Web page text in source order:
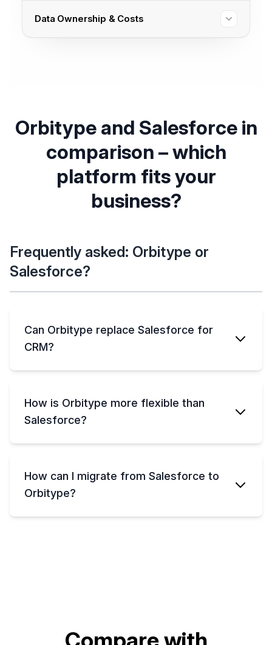
Includes CMS, file
management,
dashboards, more
CRM plus add-on
clouds (separate
costs)
Data Ownership & Costs
vendor lock-in
extract
ORBITYPE
Simple, usage-
SALESFORCE
Complex tiered
Orbitype and Salesforce in
comparison – which
platform fits your
business?
Frequently asked: Orbitype or
Salesforce?
Can Orbitype replace Salesforce for
CRM?
How is Orbitype more flexible than
Salesforce?
How can I migrate from Salesforce to
Orbitype?